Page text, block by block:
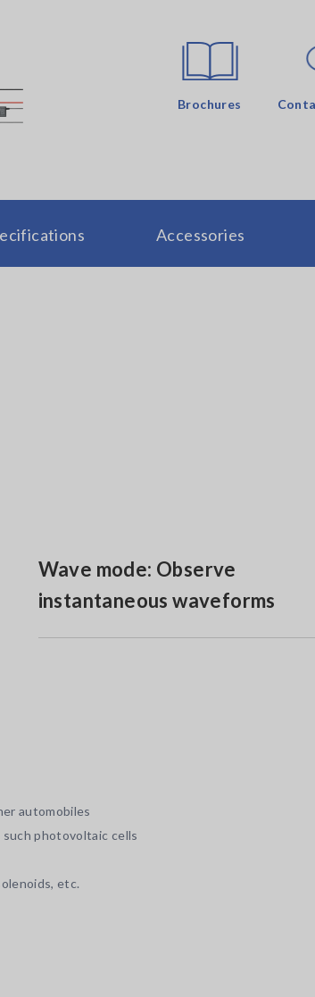
Brochures
Accessories
Wave mode: Observe
instantaneous waveforms
automobiles
photovoltaic cells
etc.